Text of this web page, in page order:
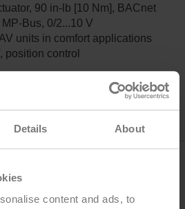
Details About
content and ads, to
90 in-lb [10 Nm], BACnet
Bus, 0/2...10 V
units in comfort applications
position control